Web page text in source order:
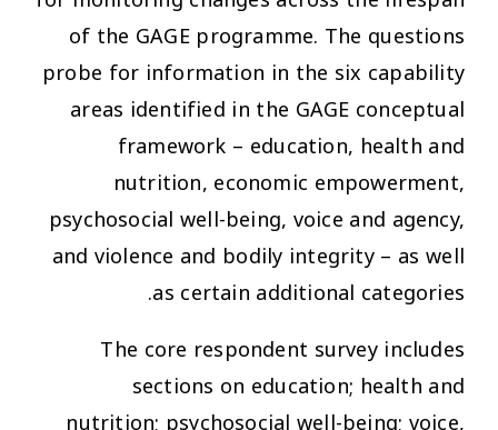
of the GAGE programme. The questions
probe for information in the six capability
areas identified in the GAGE conceptual
framework – education, health and
nutrition, economic empowerment,
psychosocial well-being, voice and agency,
and violence and bodily integrity – as well
as certain additional categories.
The core respondent survey includes
sections on education; health and